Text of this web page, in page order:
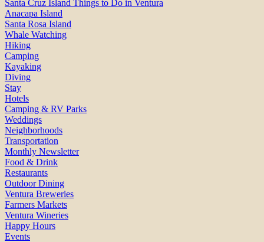
Santa Cruz Island Things to Do in Ventura
Anacapa Island
Santa Rosa Island
Whale Watching
Hiking
Camping
Kayaking
Diving
Stay
Hotels
Camping & RV Parks
Weddings
Neighborhoods
Transportation
Monthly Newsletter
Food & Drink
Restaurants
Outdoor Dining
Ventura Breweries
Farmers Markets
Ventura Wineries
Happy Hours
Events